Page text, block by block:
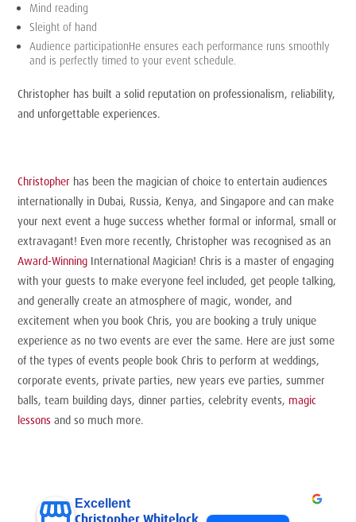
Mind reading
Sleight of hand
Audience participationHe ensures each performance runs smoothly
and is perfectly timed to your event schedule.
Christopher has built a solid reputation on professionalism, reliability,
and unforgettable experiences.
Christopher has been the magician of choice to entertain audiences
internationally in Dubai, Russia, Kenya, and Singapore and can make
your next event a huge success whether formal or informal, small or
extravagant! Even more recently, Christopher was recognised as an
Award-Winning International Magician! Chris is a master of engaging
with your guests to make everyone feel included, get people talking,
and generally create an atmosphere of magic, wonder, and
excitement when you book Chris, you are booking a truly unique
experience as no two events are ever the same. Here are just some
of the types of events people book Chris to perform at weddings,
corporate events, private parties, new years eve parties, summer
balls, team building days, dinner parties, celebrity events, magic
lessons and so much more.
Excellent
Christopher Whitelock